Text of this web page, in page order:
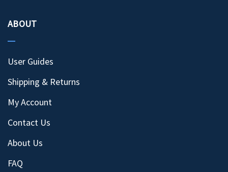
ABOUT
User Guides
Shipping & Returns
My Account
Contact Us
About Us
FAQ